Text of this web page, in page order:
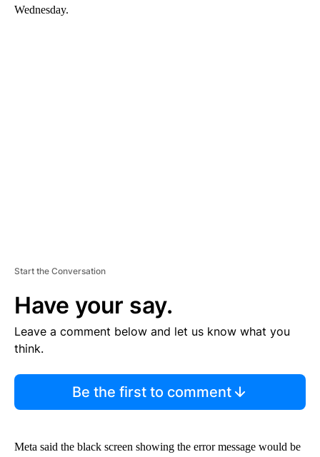
Wednesday.
Start the Conversation
Have your say.
Leave a comment below and let us know what you
think.
Be the first to comment
Meta said the black screen showing the error message would be